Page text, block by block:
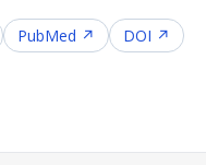
PubMed ↗
DOI ↗